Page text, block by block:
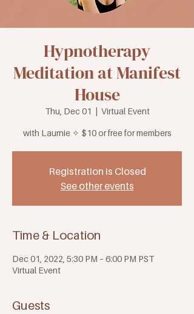
Hypnotherapy
Meditation at Manifest
House
Thu, Dec 01
  |
Virtual Event
with Laurnie ✧ $10 or free for members
Registration is Closed
See other events
Time & Location
Dec 01, 2022, 5:30 PM – 6:00 PM PST
Virtual Event
Guests